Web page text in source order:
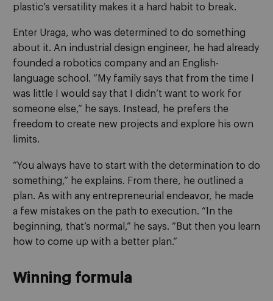
plastic’s versatility makes it a hard habit to break.
Enter Uraga, who was determined to do something
about it. An industrial design engineer, he had already
founded a robotics company and an English-
language school. “My family says that from the time I
was little I would say that I didn’t want to work for
someone else,” he says. Instead, he prefers the
freedom to create new projects and explore his own
limits.
“You always have to start with the determination to do
something,” he explains. From there, he outlined a
plan. As with any entrepreneurial endeavor, he made
a few mistakes on the path to execution. “In the
beginning, that’s normal,” he says. “But then you learn
how to come up with a better plan.”
Winning formula